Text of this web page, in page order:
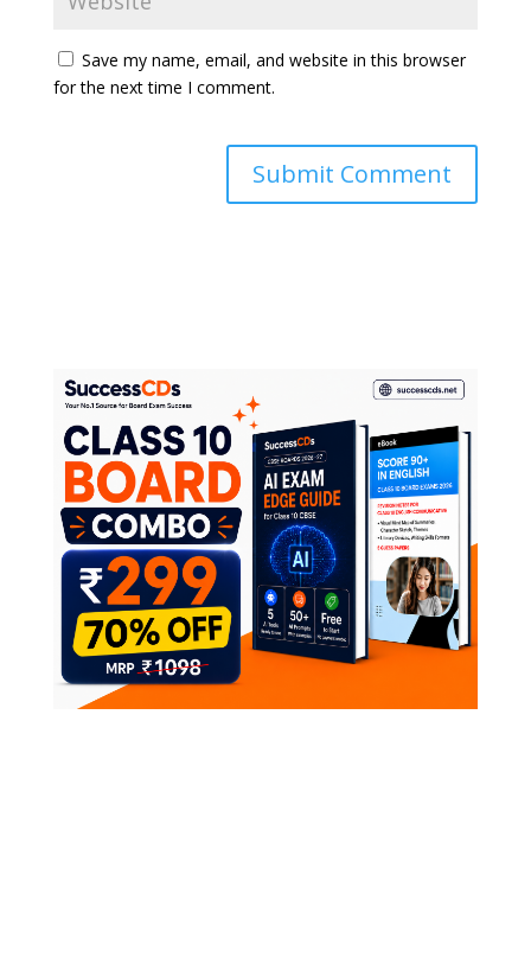
Save my name, email, and website in this browser
for the next time I comment.